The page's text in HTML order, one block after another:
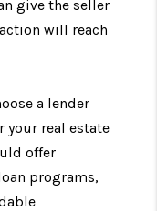
give the seller
will reach
a lender
your real estate
offer
programs,